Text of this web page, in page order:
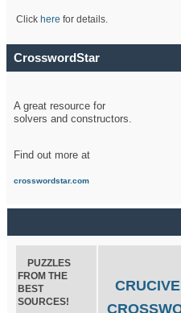
Click here for details.
CrosswordStar
A great resource for
solvers and constructors.
Find out more at
crosswordstar.com
PUZZLES
FROM THE
BEST
SOURCES!